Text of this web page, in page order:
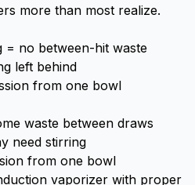
more than most realize.
= no between-hit waste
left behind
from one bowl
waste between draws
need stirring
from one bowl
vaporizer with proper